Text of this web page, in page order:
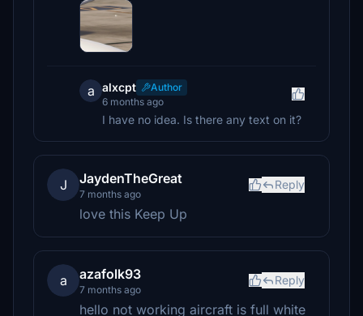
a alxcpt
Author
6 months ago
I have no idea. Is there any text on it?
J JaydenTheGreat
7 months ago
Reply
love this Keep Up
a azafolk93
7 months ago
Reply
hello not working aircraft is full white